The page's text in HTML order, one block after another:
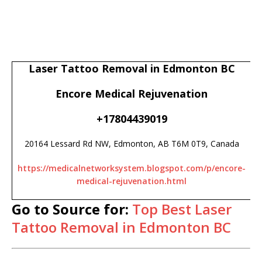
Laser Tattoo Removal in Edmonton BC
Encore Medical Rejuvenation
+17804439019
20164 Lessard Rd NW, Edmonton, AB T6M 0T9, Canada
https://medicalnetworksystem.blogspot.com/p/encore-
medical-rejuvenation.html
Go to Source for: Top Best Laser
Tattoo Removal in Edmonton BC